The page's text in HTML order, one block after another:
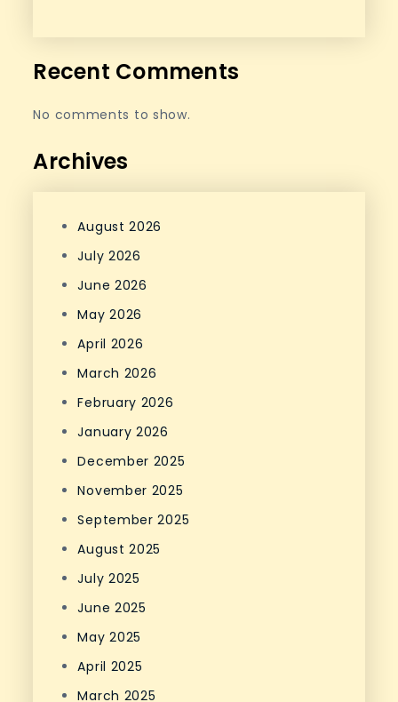
Recent Comments
No comments to show.
Archives
August 2026
July 2026
June 2026
May 2026
April 2026
March 2026
February 2026
January 2026
December 2025
November 2025
September 2025
August 2025
July 2025
June 2025
May 2025
April 2025
March 2025